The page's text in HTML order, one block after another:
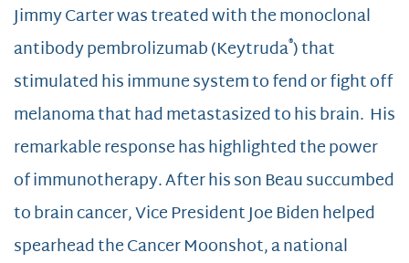
Jimmy Carter was treated with the monoclonal
antibody pembrolizumab (Keytruda®) that
stimulated his immune system to fend or fight off
melanoma that had metastasized to his brain. His
remarkable response has highlighted the power
of immunotherapy. After his son Beau succumbed
to brain cancer, Vice President Joe Biden helped
spearhead the Cancer Moonshot, a national